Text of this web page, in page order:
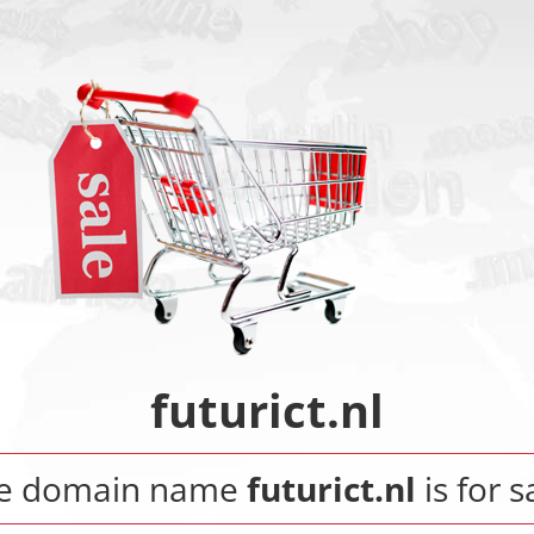
futurict.nl
domain name futurict.nl is for